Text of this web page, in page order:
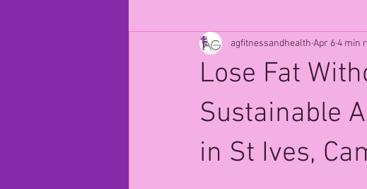
Lose Fat
Sustainable
in St Ives,
agfitnessandhealth Apr 64 min